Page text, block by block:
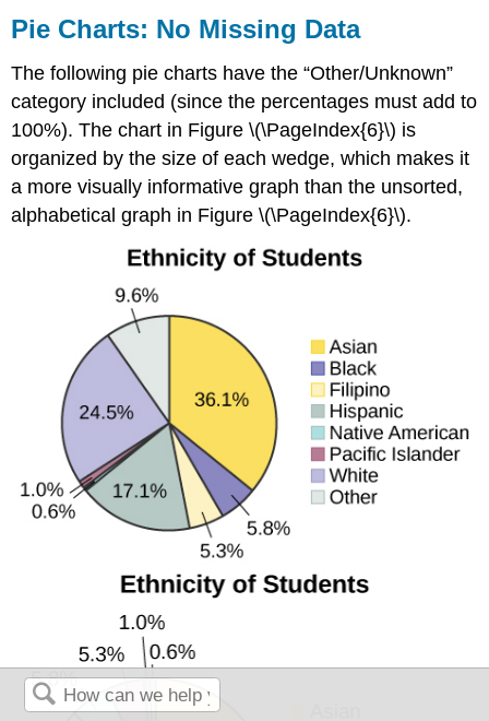
Pie Charts: No Missing Data
The following pie charts have the “Other/Unknown”
category included (since the percentages must add to
100%). The chart in Figure \(\PageIndex{6}\) is
organized by the size of each wedge, which makes it
a more visually informative graph than the unsorted,
alphabetical graph in Figure \(\PageIndex{6}\).